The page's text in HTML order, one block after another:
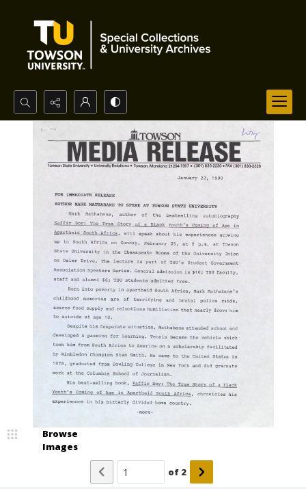
Search...
Advanced search
Browse
Images
of 2